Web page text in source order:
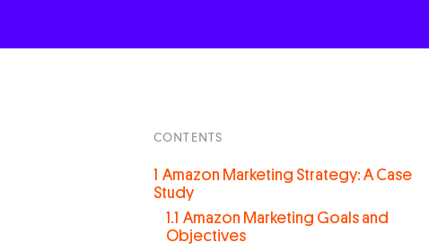
CONTENTS
1 Amazon Marketing Strategy: A Case
Study
1.1 Amazon Marketing Goals and
Objectives